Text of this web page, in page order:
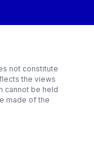
not constitute
the views
cannot be held
made of the